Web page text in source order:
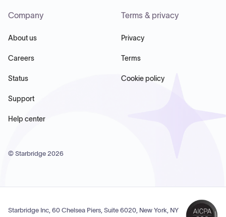
Company
About us
Careers
Status
Support
Help center
Terms & privacy
Privacy
Terms
Cookie policy
© Starbridge 2026
Starbridge Inc, 60 Chelsea Piers, Suite 6020, New York, NY